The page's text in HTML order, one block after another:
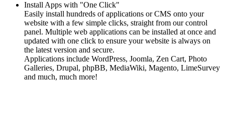
Install Apps with "One Click"
Easily install hundreds of applications or CMS onto your
website with a few simple clicks, straight from our control
panel. Multiple web applications can be installed at once and
updated with one click to ensure your website is always on
the latest version and secure.
Applications include WordPress, Joomla, Zen Cart, Photo
Galleries, Drupal, phpBB, MediaWiki, Magento, LimeSurvey
and much, much more!